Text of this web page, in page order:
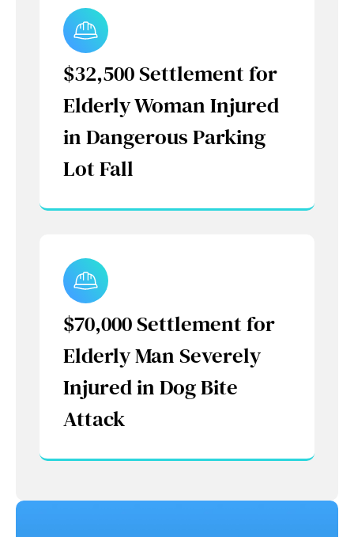
$32,500 Settlement for
Elderly Woman Injured
in Dangerous Parking
Lot Fall
$70,000 Settlement for
Elderly Man Severely
Injured in Dog Bite
Attack